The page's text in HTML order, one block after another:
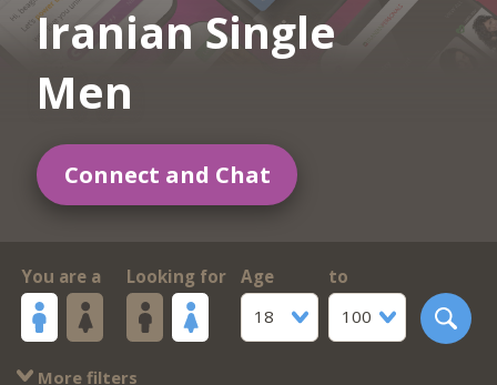
Iranian Single
Men
Connect and Chat
You are a Looking for
Age
18
to
100
More filters